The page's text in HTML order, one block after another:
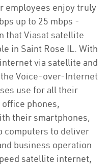
employees enjoy truly
up to 25 mbps -
that Viasat satellite
in Saint Rose IL. With
via satellite and
Voice-over-Internet
use for all their
phones,
their smartphones,
computers to deliver
business operation
satellite internet,